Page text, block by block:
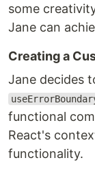
some
Jane can
Creating a
Jane decides
functional
React's
functionality.